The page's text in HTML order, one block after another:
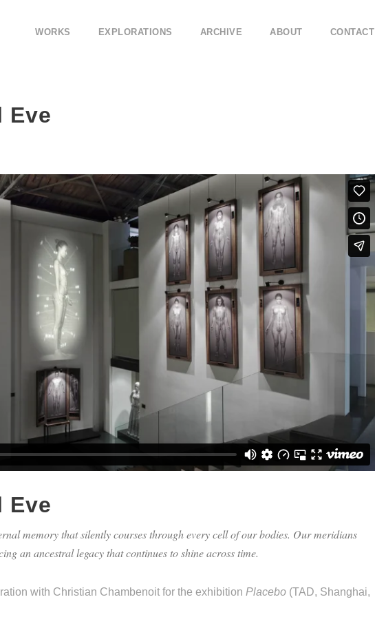
WORKS EXPLORATIONS ARCHIVE ABOUT CONTACT
Eve
Eve
memory that silently courses through every cell of our bodies. Our meridians
an ancestral legacy that continues to shine across time.
with Christian Chambenoit for the exhibition Placebo (TAD, Shanghai,